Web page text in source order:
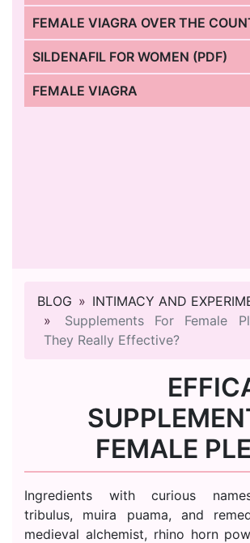
FEMALE VIAGRA OVER THE
SILDENAFIL FOR WOMEN (PDF)
FEMALE VIAGRA
BLOG
INTIMACY AND
Supplements For Female
They Really Effective?
FEMALE
Ingredients with curious
tribulus, muira puama, and
medieval alchemist, rhino horn